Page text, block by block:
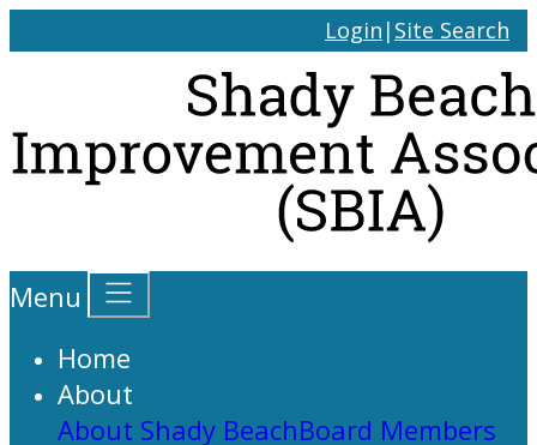
Login | Site Search
Menu
Home
About
About Shady BeachBoard Members